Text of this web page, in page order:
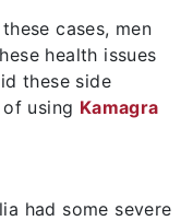
cases, men
health issues
these side
of using Kamagra
had some severe